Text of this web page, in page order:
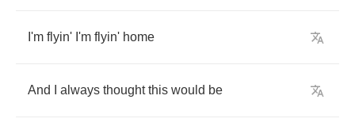
I'm flyin' I'm flyin' home
And always thought this would be